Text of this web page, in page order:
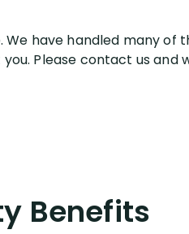
have handled many of
Please contact us and
Benefits